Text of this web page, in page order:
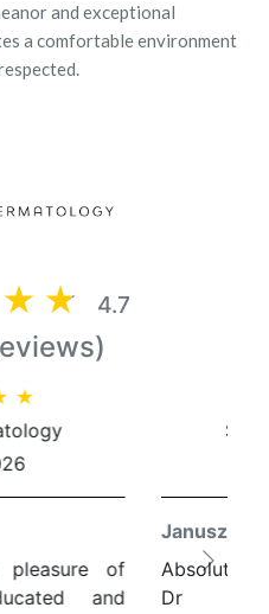
and exceptional
a comfortable environment